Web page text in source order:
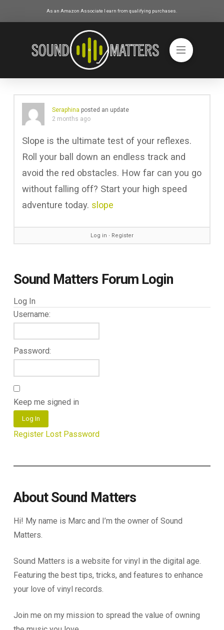
As an Amazon Associate I earn from qualifying purchases.
Seraphina posted an update
2 months ago
Slope is the ultimate test of your reflexes.
Roll your ball down an endless track and
avoid the red obstacles. How far can you go
without falling off? Start your high speed
adventure today. slope
Log in ∙ Register
Sound Matters Forum Login
Log In
Username:
Password:
Keep me signed in
Log In
Register Lost Password
About Sound Matters
Hi! My name is Marc and I’m the owner of Sound
Matters.
Sound Matters is a website for vinyl in the digital age.
Featuring the best tips, tricks, and features to enhance
your love of vinyl records.
Join me on my mission to spread the value of owning